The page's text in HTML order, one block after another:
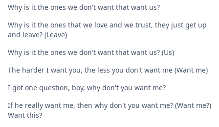
Why is it the ones we don't want that want us?
Why is it the ones that we love and we trust, they just get up
and leave? (Leave)
Why is it the ones we don't want that want us? (Us)
The harder I want you, the less you don't want me (Want me)
I got one question, boy, why don't you want me?
If he really want me, then why don't you want me? (Want me?)
Want this?